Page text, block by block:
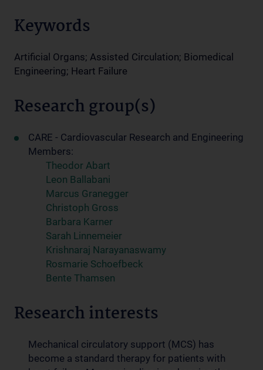
Keywords
Artificial Organs; Assisted Circulation; Biomedical
Engineering; Heart Failure
Research group(s)
CARE - Cardiovascular Research and Engineering
Members:
Theodor Abart
Leon Ballabani
Marcus Granegger
Christoph Gross
Barbara Karner
Sarah Linnemeier
Krishnaraj Narayanaswamy
Rosmarie Schoefbeck
Bente Thamsen
Research interests
Mechanical circulatory support (MCS) has
become a standard therapy for patients with